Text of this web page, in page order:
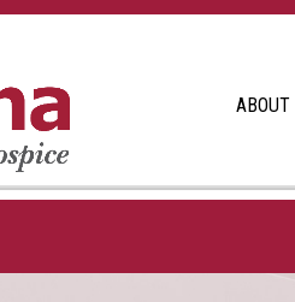
ABOUT